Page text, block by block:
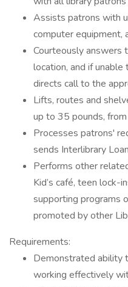
Assists patrons with
computer equipment,
Courteously answers
location, and if
directs call to the
Lifts, routes and
up to 35 pounds,
Processes patrons'
sends Interlibrary
Performs other
Kid’s café, teen lock-
supporting programs
promoted by other
Requirements:
Demonstrated ability
working effectively